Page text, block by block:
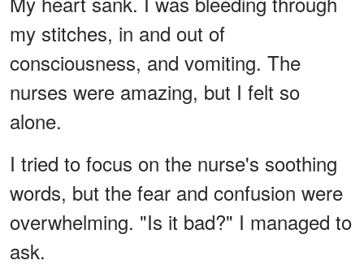
my stitches, in and out of
consciousness, and vomiting. The
nurses were amazing, but I felt so
alone.
I tried to focus on the nurse's soothing
words, but the fear and confusion were
overwhelming. "Is it bad?" I managed to
ask.